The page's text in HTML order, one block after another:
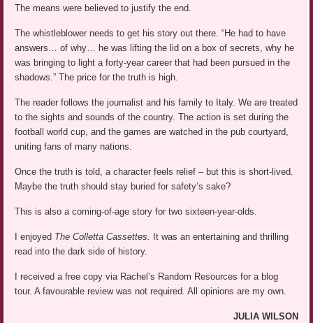
The means were believed to justify the end.
The whistleblower needs to get his story out there. “He had to have
answers… of why… he was lifting the lid on a box of secrets, why he
was bringing to light a forty-year career that had been pursued in the
shadows.” The price for the truth is high.
The reader follows the journalist and his family to Italy. We are treated
to the sights and sounds of the country. The action is set during the
football world cup, and the games are watched in the pub courtyard,
uniting fans of many nations.
Once the truth is told, a character feels relief – but this is short-lived.
Maybe the truth should stay buried for safety’s sake?
This is also a coming-of-age story for two sixteen-year-olds.
I enjoyed The Colletta Cassettes.
It was an entertaining and thrilling
read into the dark side of history.
I received a free copy via Rachel’s Random Resources for a blog
tour. A favourable review was not required. All opinions are my own.
JULIA WILSON